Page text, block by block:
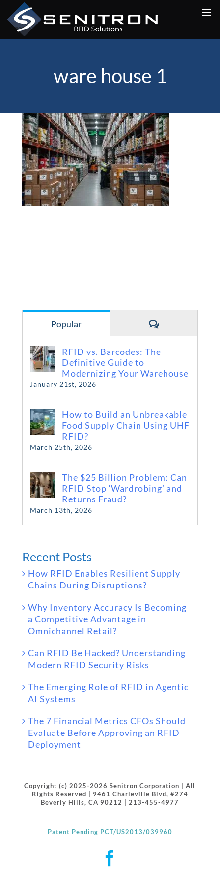
to
content
ware house 1
Popular Comments
RFID vs. Barcodes: The
Definitive Guide to
Modernizing Your Warehouse
January 21st, 2026
How to Build an Unbreakable
Food Supply Chain Using UHF
RFID?
March 25th, 2026
The $25 Billion Problem: Can
RFID Stop ‘Wardrobing’ and
Returns Fraud?
March 13th, 2026
Recent Posts
How RFID Enables Resilient Supply
Chains During Disruptions?
Why Inventory Accuracy Is Becoming
a Competitive Advantage in
Omnichannel Retail?
Can RFID Be Hacked? Understanding
Modern RFID Security Risks
The Emerging Role of RFID in Agentic
AI Systems
The 7 Financial Metrics CFOs Should
Evaluate Before Approving an RFID
Deployment
Copyright (c) 2025-2026 Senitron Corporation | All
Rights Reserved | 9461 Charleville Blvd, #274
Beverly Hills, CA 90212 | 213-455-4977
Patent Pending PCT/US2013/039960